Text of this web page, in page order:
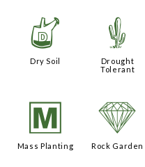
w
Dry Soil
2
Drought
Tolerant
/
Mass Planting
{
Rock Garden